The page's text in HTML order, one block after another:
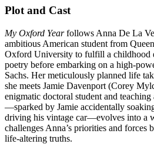
Plot and Cast
My Oxford Yearfollows Anna De La
ambitious American student from
Oxford University to fulfill a childhood
poetry before embarking on a high-
Sachs. Her meticulously planned life
she meets Jamie Davenport (Corey
enigmatic doctoral student and
—sparked by Jamie accidentally
driving his vintage car—evolves into a
challenges Anna’s priorities and forces
life-altering truths.